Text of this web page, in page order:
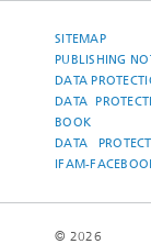
SITEMAP
PUBLISHING
DATA
DATA
BOOK
DATA
IFAM-
© 2026